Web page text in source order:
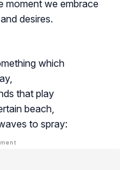
moment we embrace
desires.
which
that play
beach,
to spray: